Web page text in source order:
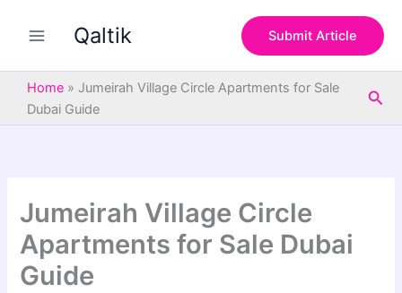
Qaltik Submit Article
Home » Jumeirah Village Circle Apartments for Sale
Dubai Guide
Jumeirah Village Circle
Apartments for Sale Dubai
Guide